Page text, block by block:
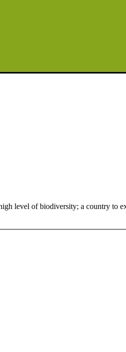
level of biodiversity; a country to